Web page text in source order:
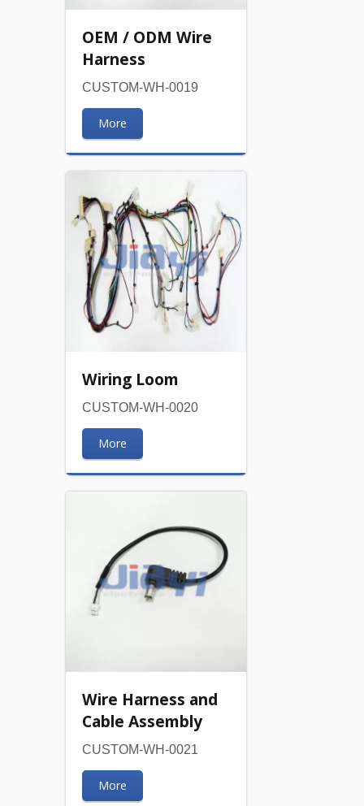
OEM / ODM Wire
Harness
CUSTOM-WH-0019
More
Wiring Loom
CUSTOM-WH-0020
More
Wire Harness and
Cable Assembly
CUSTOM-WH-0021
More